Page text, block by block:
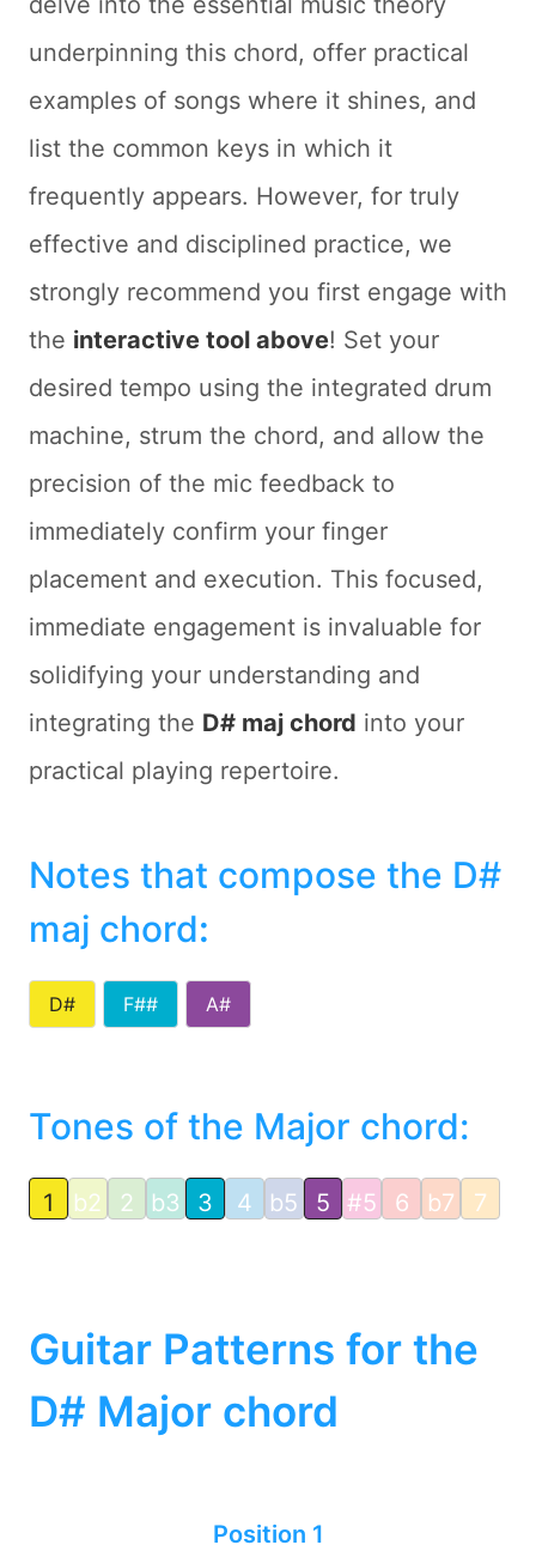
underpinning this chord, offer practical
examples of songs where it shines, and
list the common keys in which it
frequently appears. However, for truly
effective and disciplined practice, we
strongly recommend you first engage with
the interactive tool above! Set your
desired tempo using the integrated drum
machine, strum the chord, and allow the
precision of the mic feedback to
immediately confirm your finger
placement and execution. This focused,
immediate engagement is invaluable for
solidifying your understanding and
integrating the D# maj chord into your
practical playing repertoire.
Notes that compose the D#
maj chord:
D# F## A#
Tones of the Major chord:
1 b2 2 b3 3 4 b5 5 #5 6 b7 7
Guitar Patterns for the
D# Major chord
Position 1